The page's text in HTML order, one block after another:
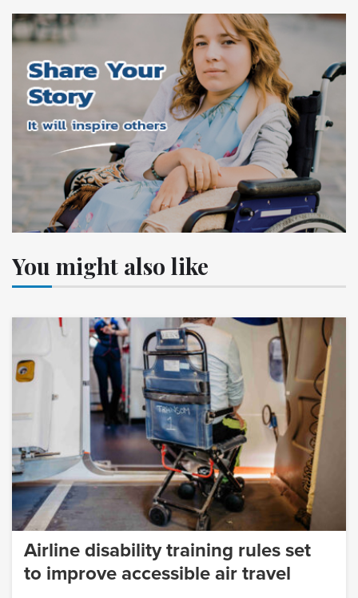
You might also like
Airline disability training rules set
to improve accessible air travel